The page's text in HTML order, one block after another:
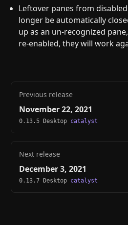
Leftover panes from
longer be automatically
up as an un-recognized
re-enabled, they will work
Previous release
November 22, 2021
0.13.5 Desktop catalyst
Next release
December 3, 2021
0.13.7 Desktop catalyst